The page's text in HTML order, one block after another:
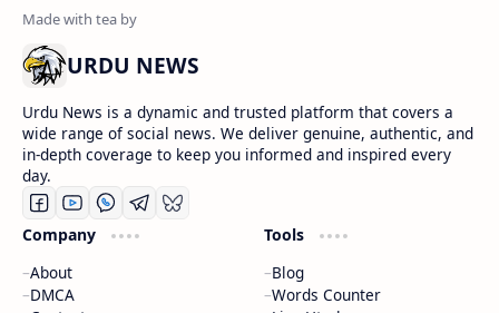
URDU NEWS
Urdu News is a dynamic and trusted platform that covers a
wide range of social news. We deliver genuine, authentic, and
in-depth coverage to keep you informed and inspired every
day.
Company
About
DMCA
Tools
Blog
Words Counter